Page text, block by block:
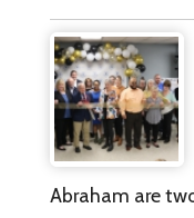
Abraham are two of...more
Posted